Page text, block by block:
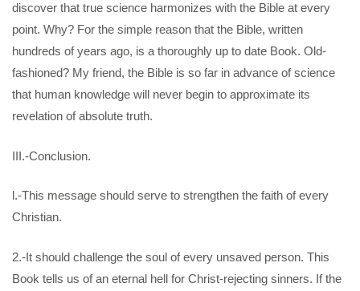
discover that true science harmonizes with the Bible at every
point. Why? For the simple reason that the Bible, written
hundreds of years ago, is a thoroughly up to date Book. Old-
fashioned? My friend, the Bible is so far in advance of science
that human knowledge will never begin to approximate its
revelation of absolute truth.
III.-Conclusion.
l.-This message should serve to strengthen the faith of every
Christian.
2.-It should challenge the soul of every unsaved person. This
Book tells us of an eternal hell for Christ-rejecting sinners. If the